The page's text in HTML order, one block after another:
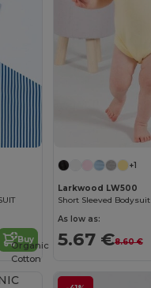
Buy
+1
Larkwood LW500
Short Sleeved Bodysuit
As low as:
5.67 €8.60 €
Organic
Cotton